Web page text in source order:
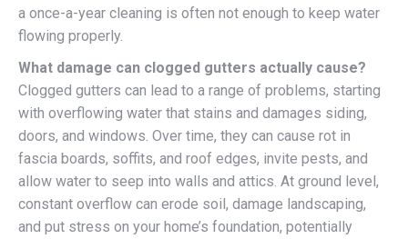
a once-a-year cleaning is often not enough to keep water
flowing properly.
What damage can clogged gutters actually cause?
Clogged gutters can lead to a range of problems, starting
with overflowing water that stains and damages siding,
doors, and windows. Over time, they can cause rot in
fascia boards, soffits, and roof edges, invite pests, and
allow water to seep into walls and attics. At ground level,
constant overflow can erode soil, damage landscaping,
and put stress on your home’s foundation, potentially